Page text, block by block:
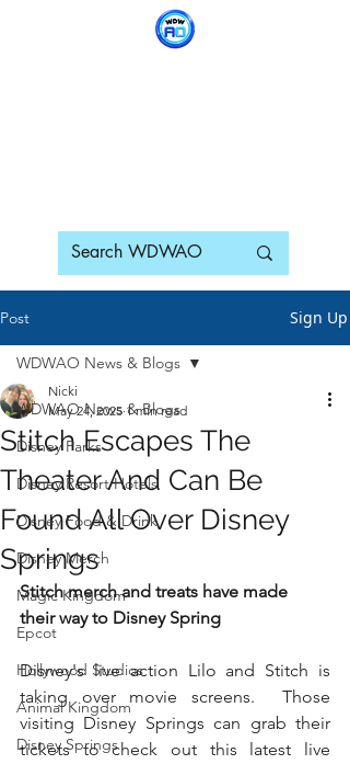
Post Sign Up
WDWAO News & Blogs
Disney Parks
Disney Resort Hotels
Disney Food & Drink
Disney Merch
Magic Kingdom
Epcot
Hollywood Studios
Animal Kingdom
Disney Springs
WDWAO News & Blogs
Stitch Escapes The
Theater And Can Be
Found All Over Disney
Springs
Nicki
May 24, 2025 1 min read
Stitch merch and treats have made
their way to Disney Spring
Disney's live action Lilo and Stitch is
taking over movie screens.  Those
visiting Disney Springs can grab their
tickets to check out this latest live